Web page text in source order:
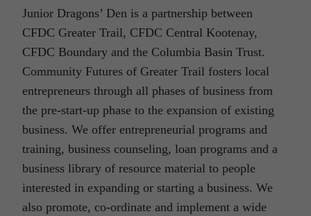
Junior Dragons’ Den is a partnership between
CFDC Greater Trail, CFDC Central Kootenay,
CFDC Boundary and the Columbia Basin Trust.
Community Futures of Greater Trail fosters local
entrepreneurs through all phases of business from
the pre-start-up phase to the expansion of existing
business. We offer entrepreneurial programs and
training, business counseling, loan programs and a
business library of resource material to people
interested in expanding or starting a business. We
also promote, co-ordinate and implement a wide